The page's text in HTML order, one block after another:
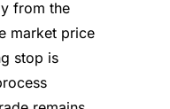
from the
market price
stop is